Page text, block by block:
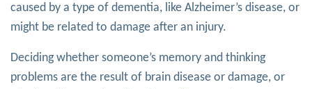
caused by a type of dementia, like Alzheimer’s disease, or
might be related to damage after an injury.
Deciding whether someone’s memory and thinking
problems are the result of brain disease or damage, or